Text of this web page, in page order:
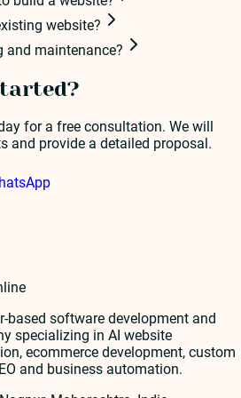
website?
and maintenance?
for a free consultation. We will
and provide a detailed proposal.
based software development and
specializing in AI website
ecommerce development, custom
and business automation.